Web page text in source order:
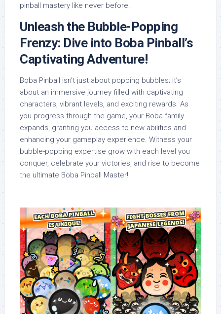
pinball mastery like never before.
Unleash the Bubble-Popping
Frenzy: Dive into Boba Pinball’s
Captivating Adventure!
Boba Pinball isn’t just about popping bubbles; it’s
about an immersive journey filled with captivating
characters, vibrant levels, and exciting rewards. As
you progress through the game, your Boba family
expands, granting you access to new abilities and
enhancing your gameplay experience. Witness your
bubble-popping expertise grow with each level you
conquer, celebrate your victories, and rise to become
the ultimate Boba Pinball Master!